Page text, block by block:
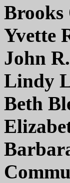
Brooks
Yvette
John
Lindy
Beth